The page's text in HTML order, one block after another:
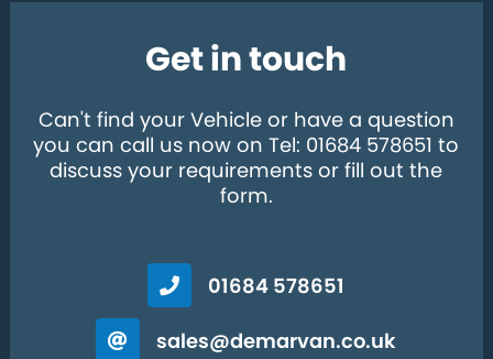
Get in touch
Can't find your Vehicle or have a question
you can call us now on Tel: 01684 578651 to
discuss your requirements or fill out the
form.
01684 578651
sales@demarvan.co.uk